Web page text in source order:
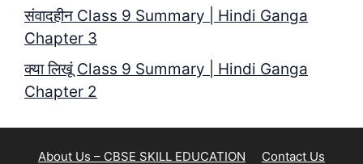
संवादहीन Class 9 Summary | Hindi Ganga
Chapter 3
क्या लिखूं Class 9 Summary | Hindi Ganga
Chapter 2
About Us – CBSE SKILL EDUCATION Contact Us